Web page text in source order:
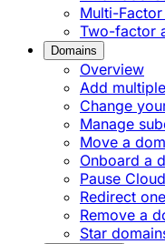
Multi-
Two-factor
Domains
Overview
Add
Change
Manage
Move a
Onboard a
Pause
Redirect
Remove a
Star